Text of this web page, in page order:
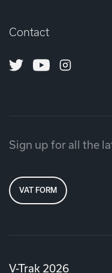
Contact
TwitterYoutubeInstagram
V-Trak 2026
Sign up for all the
VAT FORM